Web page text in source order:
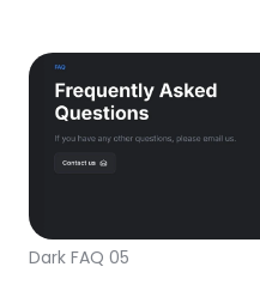
Dark FAQ 05